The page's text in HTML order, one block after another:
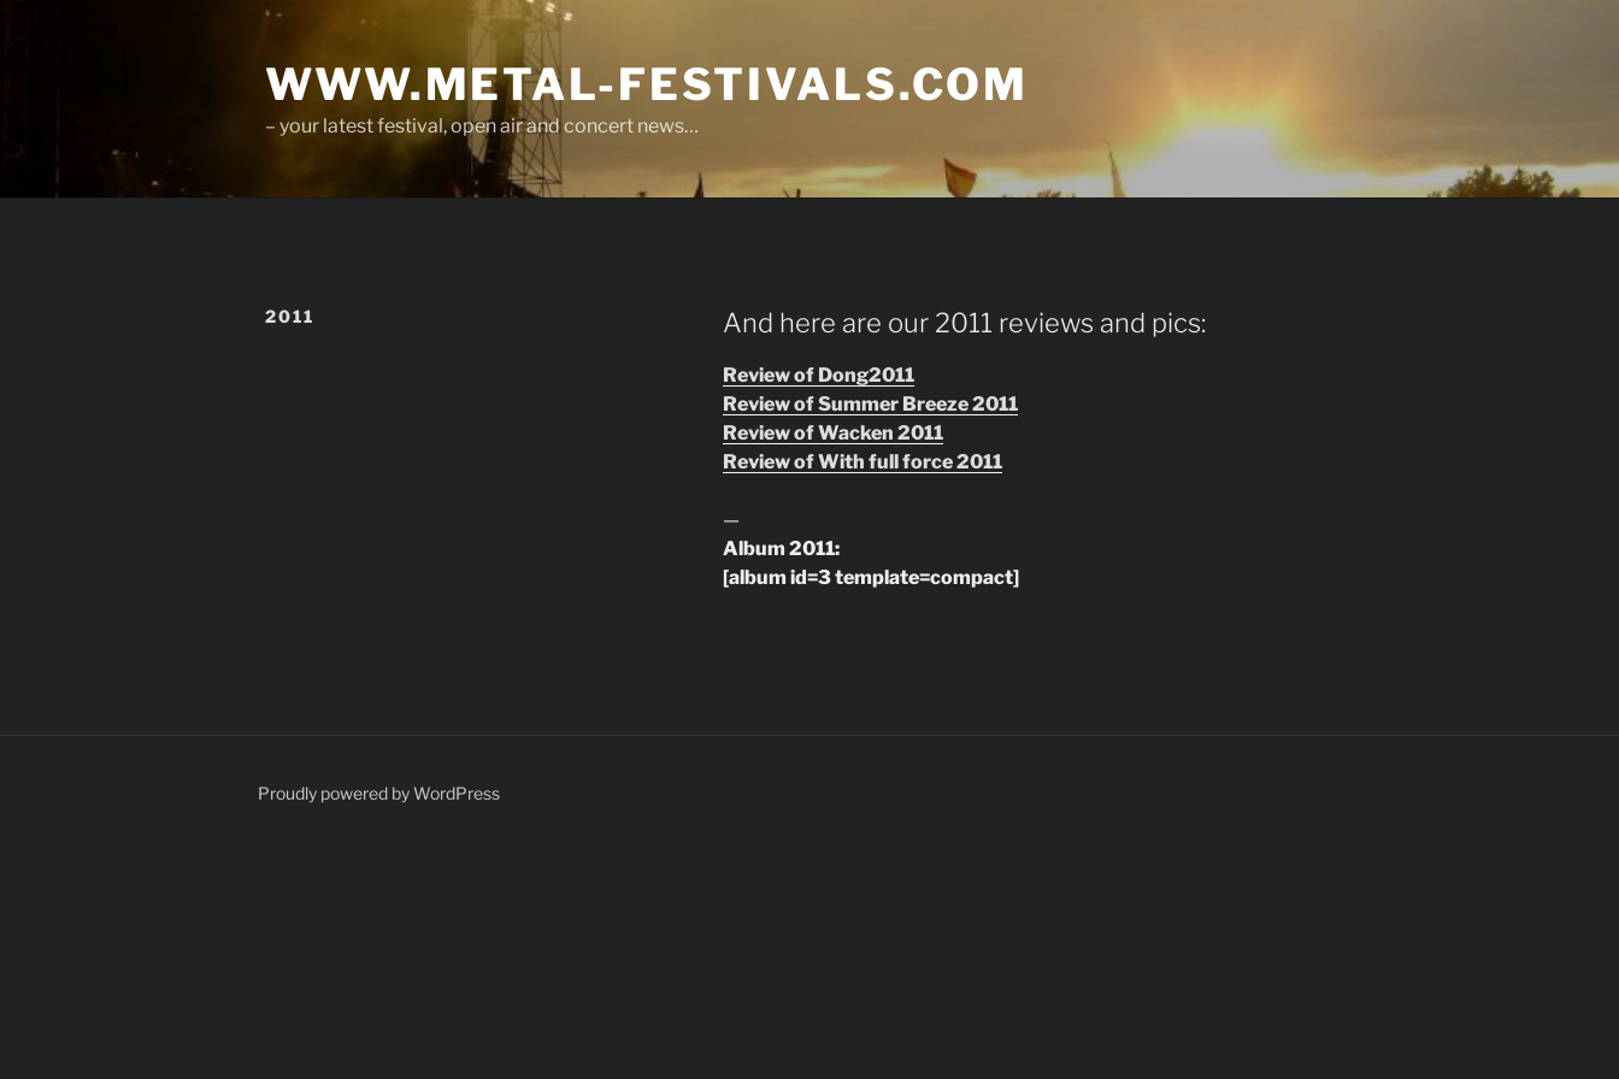
WWW.METAL-FESTIVALS.COM
– your latest festival, open air and concert news…
2011 And here are our 2011 reviews and pics:
Review of Dong2011
Review of Summer Breeze 2011
Review of Wacken 2011
Review of With full force 2011
—
Album 2011:
[album id=3 template=compact]
Proudly powered by WordPress